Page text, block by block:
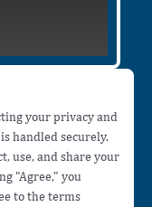
your privacy and
handled securely.
use, and share your
"Agree," you
to the terms